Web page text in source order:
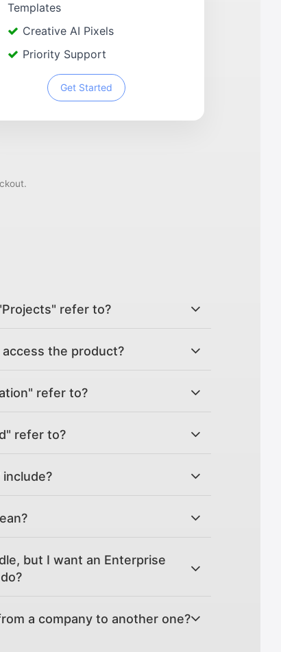
Templates
Creative AI Pixels
Priority Support
Get Started
refer to?
the product?
refer to?
refer to?
but I want an Enterprise
a company to another one?